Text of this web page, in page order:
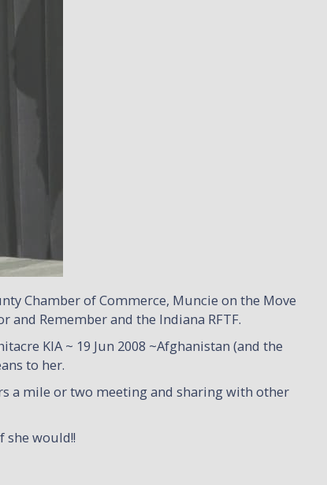
Chamber of Commerce, Muncie on the Move
Remember and the Indiana RFTF.
KIA ~ 19 Jun 2008 ~Afghanistan (and the
to her.
a mile or two meeting and sharing with other
she would!!